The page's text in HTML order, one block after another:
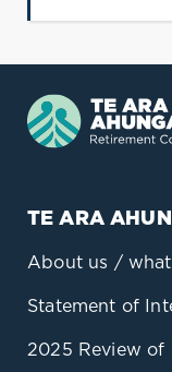
Retirement,
TE ARA
About us /
Statement of
2025 Review of